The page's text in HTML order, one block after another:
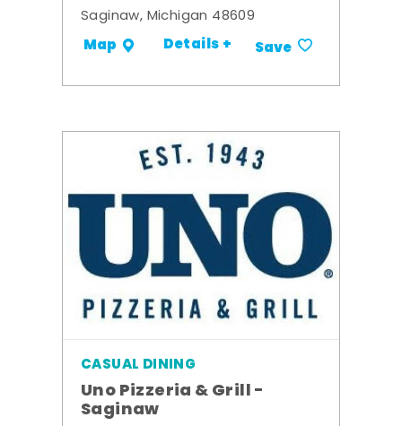
Saginaw, Michigan 48609
Map Details + Save
CASUAL DINING
Uno Pizzeria & Grill -
Saginaw